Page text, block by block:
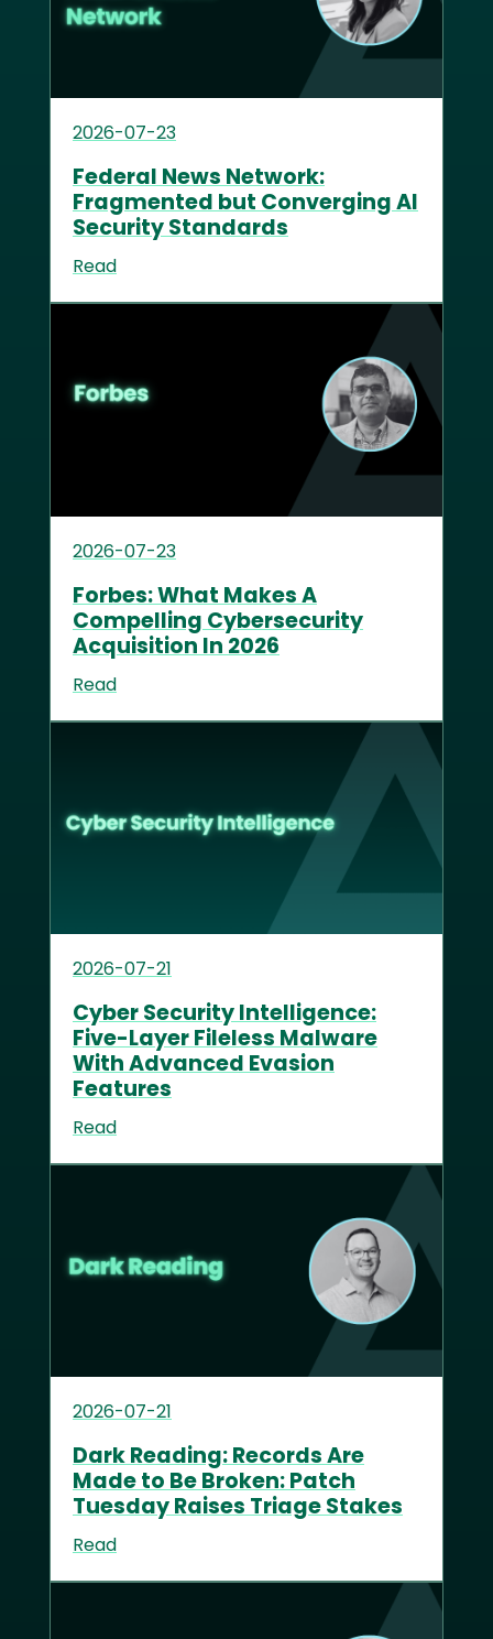
2026-07-23
Federal News Network:
Fragmented but Converging AI
Security Standards
Read
2026-07-23
Forbes: What Makes A
Compelling Cybersecurity
Acquisition In 2026
Read
2026-07-21
Cyber Security Intelligence:
Five-Layer Fileless Malware
With Advanced Evasion
Features
Read
2026-07-21
Dark Reading: Records Are
Made to Be Broken: Patch
Tuesday Raises Triage Stakes
Read